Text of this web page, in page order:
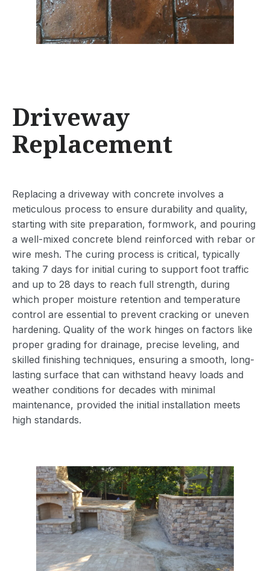
Driveway
Replacement
Replacing a driveway with concrete involves a
meticulous process to ensure durability and quality,
starting with site preparation, formwork, and pouring
a well-mixed concrete blend reinforced with rebar or
wire mesh. The curing process is critical, typically
taking 7 days for initial curing to support foot traffic
and up to 28 days to reach full strength, during
which proper moisture retention and temperature
control are essential to prevent cracking or uneven
hardening. Quality of the work hinges on factors like
proper grading for drainage, precise leveling, and
skilled finishing techniques, ensuring a smooth, long-
lasting surface that can withstand heavy loads and
weather conditions for decades with minimal
maintenance, provided the initial installation meets
high standards.